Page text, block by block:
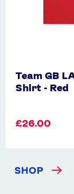
Team GB
Shirt - Red
£26.00
SHOP